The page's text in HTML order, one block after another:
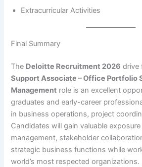
Extracurricular Activities
Final Summary
The Deloitte Recruitment 2026 drive
Support Associate – Office Portfolio
Management role is an excellent
graduates and early-career
in business operations, project
Candidates will gain valuable
management, stakeholder
strategic business functions while
world’s most respected organizations.